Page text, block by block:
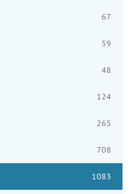
67
59
48
124
265
708
1083